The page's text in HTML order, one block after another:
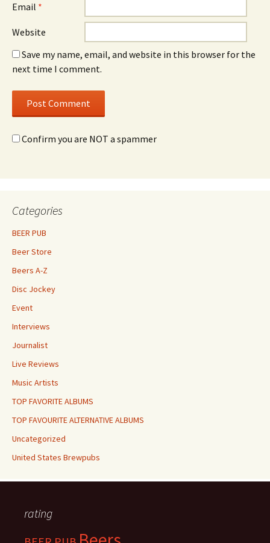
Email *
Website
Save my name, email, and website in this browser for the
next time I comment.
Confirm you are NOT a spammer
Categories
BEER PUB
Beer Store
Beers A-Z
Disc Jockey
Event
Interviews
Journalist
Live Reviews
Music Artists
TOP FAVORITE ALBUMS
TOP FAVOURITE ALTERNATIVE ALBUMS
Uncategorized
United States Brewpubs
rating